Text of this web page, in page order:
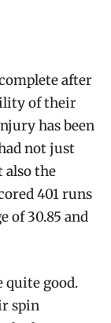
after
of their
has been
not just
also the
401 runs
of 30.85 and
quite good.
spin